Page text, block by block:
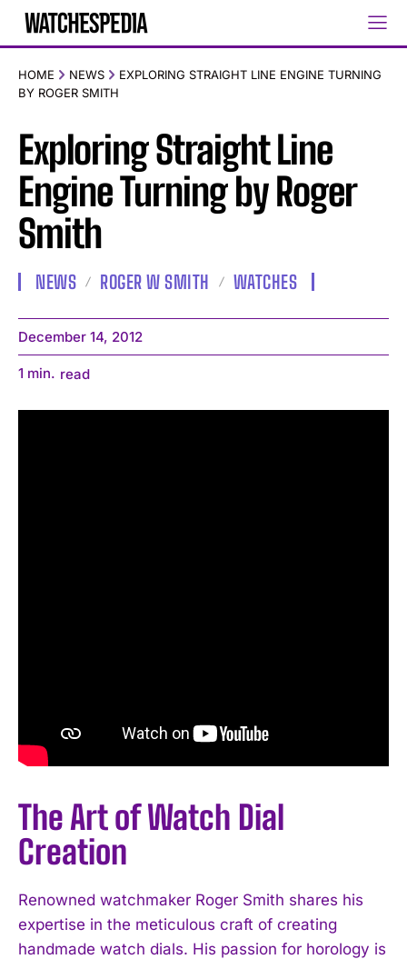
HOME NEWS
EXPLORING STRAIGHT LINE ENGINE TURNING
BY ROGER SMITH
Exploring Straight Line
Engine Turning by Roger
Smith
NEWS ROGER W SMITH WATCHES
December 14, 2012
1 min. read
The Art of Watch Dial
Creation
Renowned watchmaker Roger Smith shares his
expertise in the meticulous craft of creating
handmade watch dials. His passion for horology is